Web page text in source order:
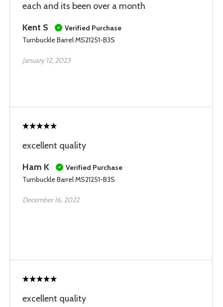
each and its been over a month
Kent S
Verified Purchase
Turnbuckle Barrel MS21251-B3S
January 12, 2023
excellent quality
Ham K
Verified Purchase
Turnbuckle Barrel MS21251-B3S
December 16, 2022
excellent quality